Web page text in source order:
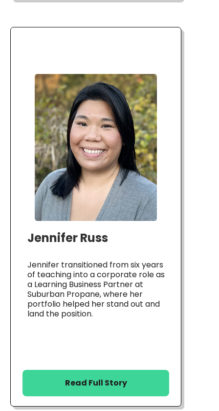
Jennifer Russ
Jennifer transitioned from six years
of teaching into a corporate role as
a Learning Business Partner at
Suburban Propane, where her
portfolio helped her stand out and
land the position.
Read Full Story